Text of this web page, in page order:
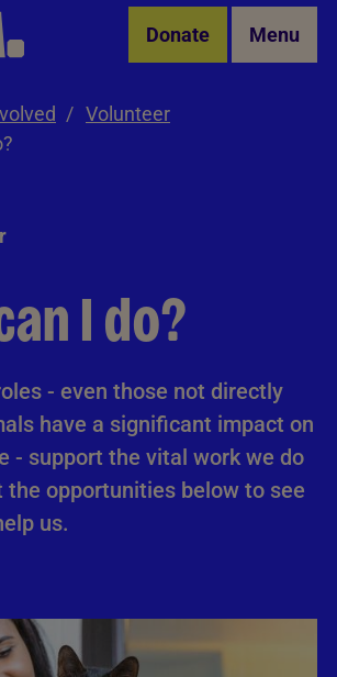
Donate Menu
Volunteer
I do?
- even those not directly
have a significant impact on
- support the vital work we do
the opportunities below to see
us.